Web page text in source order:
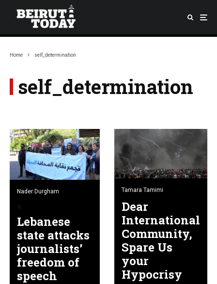
Home self_determination
self_determination
Nader Durgham
Lebanese
state attacks
journalists’
freedom of
speech
Tamara Tamimi
Dear
International
Community,
Spare Us
your
Hypocrisy